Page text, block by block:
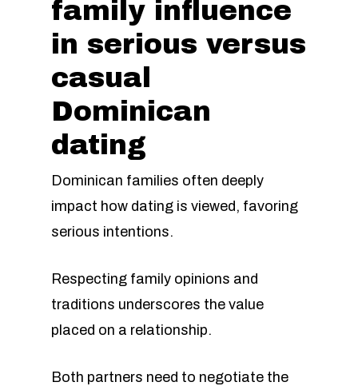
family influence
in serious versus
casual
Dominican
dating
Dominican families often deeply
impact how dating is viewed, favoring
serious intentions.
Respecting family opinions and
traditions underscores the value
placed on a relationship.
Both partners need to negotiate the